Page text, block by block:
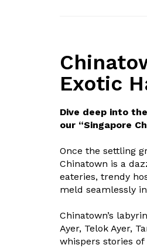
Exotic
Dive deep into
our “Singapore
Once the settling
Chinatown is a
eateries, trendy
meld seamlessly
Chinatown’s
Ayer, Telok Ayer,
whispers stories